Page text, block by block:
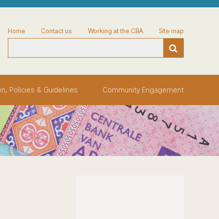
Home Contact us Working at the CBA Site map
Policies & Guidelines Community Engagement